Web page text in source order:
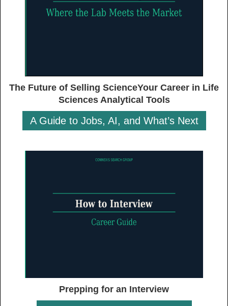
The Future of Selling ScienceYour Career in Life
Sciences Analytical Tools
A Guide to Jobs, AI, and What’s Next
Prepping for an Interview